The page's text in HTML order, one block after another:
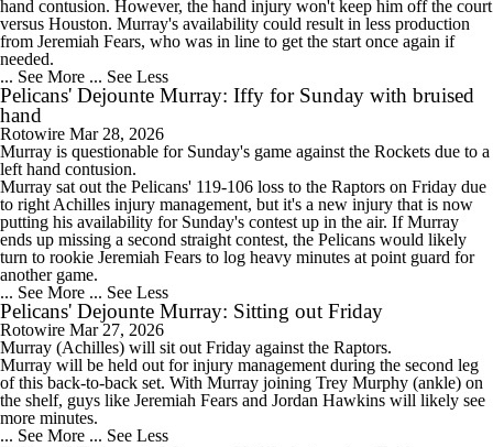
hand contusion. However, the hand injury won't keep him off the court
versus Houston. Murray's availability could result in less production
from Jeremiah Fears, who was in line to get the start once again if
needed.
... See More ... See Less
Pelicans' Dejounte Murray: Iffy for Sunday with bruised
hand
Rotowire Mar 28, 2026
Murray is questionable for Sunday's game against the Rockets due to a
left hand contusion.
Murray sat out the Pelicans' 119-106 loss to the Raptors on Friday due
to right Achilles injury management, but it's a new injury that is now
putting his availability for Sunday's contest up in the air. If Murray
ends up missing a second straight contest, the Pelicans would likely
turn to rookie Jeremiah Fears to log heavy minutes at point guard for
another game.
... See More ... See Less
Pelicans' Dejounte Murray: Sitting out Friday
Rotowire Mar 27, 2026
Murray (Achilles) will sit out Friday against the Raptors.
Murray will be held out for injury management during the second leg
of this back-to-back set. With Murray joining Trey Murphy (ankle) on
the shelf, guys like Jeremiah Fears and Jordan Hawkins will likely see
more minutes.
... See More ... See Less